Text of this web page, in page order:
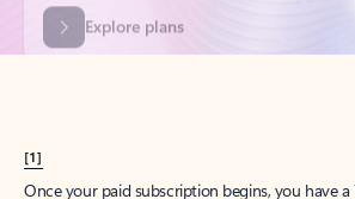
[1]
Once your paid subscription begins, you have